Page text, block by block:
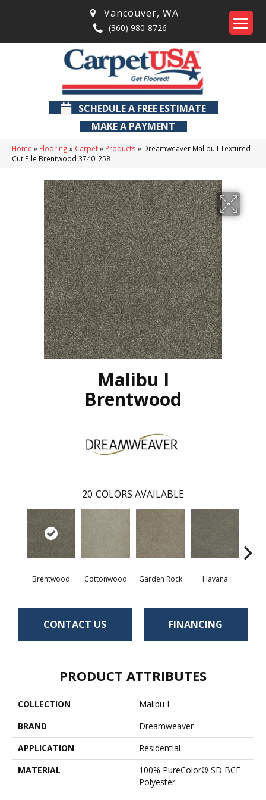
Vancouver, WA
(360) 980-8726
SCHEDULE A FREE ESTIMATE
MAKE A PAYMENT
Home » Flooring » Carpet» Products » Dreamweaver Malibu I Textured
Cut Pile Brentwood 3740_258
Malibu I
Brentwood
20 COLORS AVAILABLE
Brentwood Cottonwood Garden Rock Havana
CONTACT US FINANCING
PRODUCT ATTRIBUTES
COLLECTION
Malibu I
BRAND
Dreamweaver
APPLICATION
Residential
MATERIAL
100% PureColor® SD BCF
Polyester